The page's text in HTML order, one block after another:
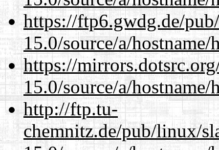
https://ftp6.gwdg.de/
15.0/source/a/hostname/
https://
15.0/source/a/hostname/
http://ftp.tu-
chemnitz.de/pub/linux/